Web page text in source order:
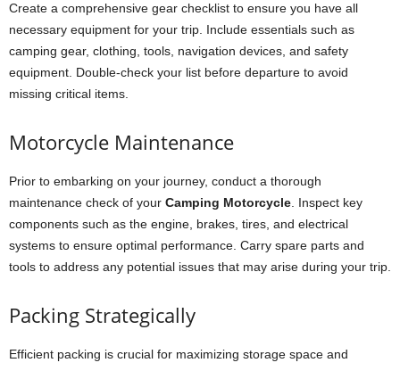
Create a comprehensive gear checklist to ensure you have all
necessary equipment for your trip. Include essentials such as
camping gear, clothing, tools, navigation devices, and safety
equipment. Double-check your list before departure to avoid
missing critical items.
Motorcycle Maintenance
Prior to embarking on your journey, conduct a thorough
maintenance check of your Camping Motorcycle . Inspect key
components such as the engine, brakes, tires, and electrical
systems to ensure optimal performance. Carry spare parts and
tools to address any potential issues that may arise during your trip.
Packing Strategically
Efficient packing is crucial for maximizing storage space and